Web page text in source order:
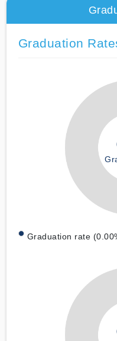
Graduation
Graduation rate